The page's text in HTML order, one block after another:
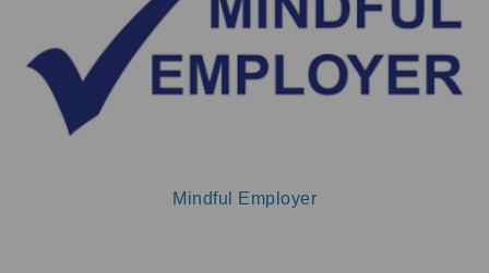
Mindful Employer